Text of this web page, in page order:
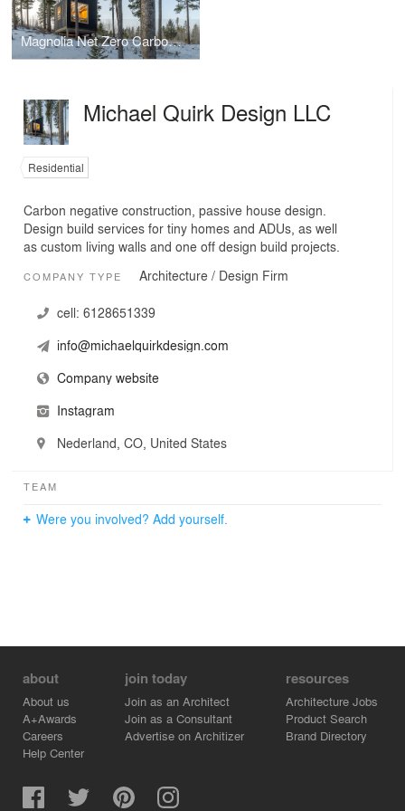
Magnolia Net Zero Carbon Eco Cabin
Michael Quirk Design LLC
Residential
Carbon negative construction, passive house design.
Design build services for tiny homes and ADUs, as well
as custom living walls and one off design build projects.
COMPANY TYPE Architecture / Design Firm
cell: 6128651339
info@michaelquirkdesign.com
Company website
Instagram
Nederland, CO, United States
TEAM
Were you involved? Add yourself.
about
About us
A+Awards
Careers
Help Center
join today
Join as an Architect
Join as a Consultant
Advertise on Architizer
resources
Architecture Jobs
Product Search
Brand Directory